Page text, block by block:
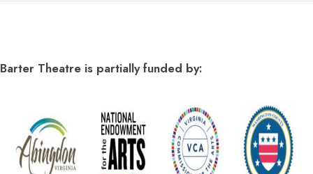
Barter Theatre is partially funded by: